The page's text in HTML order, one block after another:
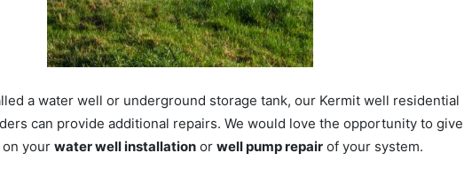
a water well or underground storage tank, our Kermit well residential
can provide additional repairs. We would love the opportunity to give
your water well installation or well pump repair of your system.